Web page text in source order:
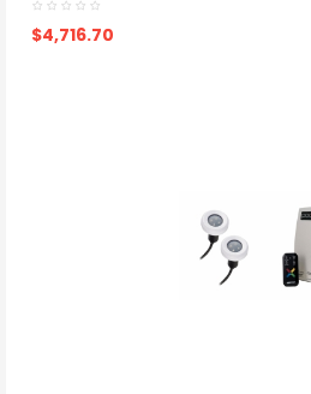
$4,716.70